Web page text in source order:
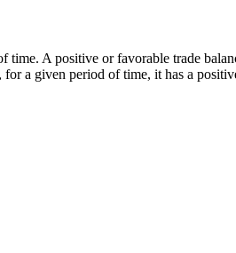
A positive or favorable trade
a given period of time, it has a